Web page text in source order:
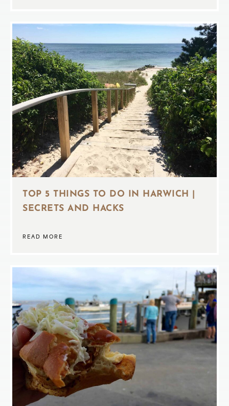
TOP 5 THINGS TO DO IN HARWICH |
SECRETS AND HACKS
READ MORE